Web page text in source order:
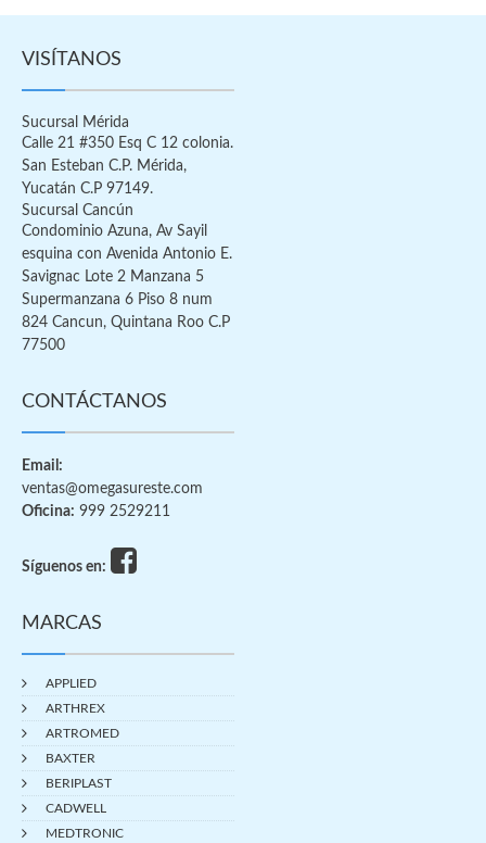
VISÍTANOS
Sucursal Mérida
Calle 21 #350 Esq C 12 colonia.
San Esteban C.P. Mérida,
Yucatán C.P 97149.
Sucursal Cancún
Condominio Azuna, Av Sayil
esquina con Avenida Antonio E.
Savignac Lote 2 Manzana 5
Supermanzana 6 Piso 8 num
824 Cancun, Quintana Roo C.P
77500
CONTÁCTANOS
Email:
ventas@omegasureste.com
Oficina: 999 2529211
Síguenos en:
MARCAS
APPLIED
ARTHREX
ARTROMED
BAXTER
BERIPLAST
CADWELL
MEDTRONIC